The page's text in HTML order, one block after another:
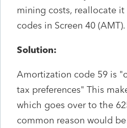
mining costs, reallocate
codes in Screen 40 (AMT).
Solution:
Amortization code 59 is
tax preferences" This
which goes over to the
common reason would